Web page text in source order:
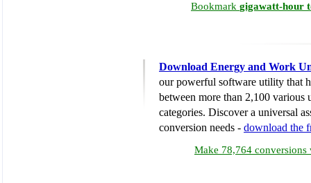
Bookmark gigawatt-hour
Download Energy and Work
our powerful software utility that
between more than 2,100 various
categories. Discover a universal
conversion needs - download the
Make 78,764 conversions